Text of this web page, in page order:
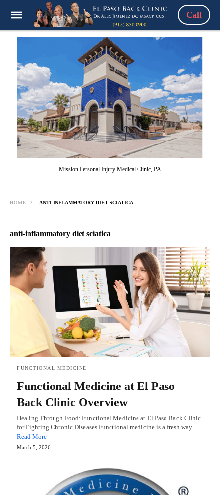
Call
Mission Personal Injury Medical Clinic, PA
HOME ANTI-INFLAMMATORY DIET SCIATICA
anti-inflammatory diet sciatica
FUNCTIONAL MEDICINE
Functional Medicine at El Paso
Back Clinic Overview
Healing Through Food: Functional Medicine at El Paso Back Clinic
for Fighting Chronic Diseases Functional medicine is a fresh way…
Read More
March 5, 2026